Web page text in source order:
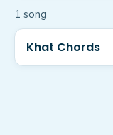
1 song
Khat Chords